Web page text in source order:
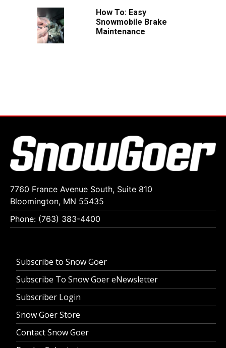
How To: Easy
Snowmobile Brake
Maintenance
7760 France Avenue South, Suite 810
Bloomington, MN 55435
Phone: (763) 383-4400
Subscribe to Snow Goer
Subscribe To Snow Goer eNewsletter
Subscriber Login
Snow Goer Store
Contact Snow Goer